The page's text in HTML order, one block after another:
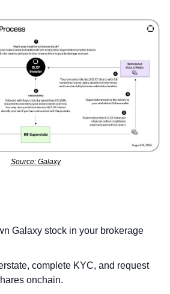
Source: Galaxy
Galaxy stock in your brokerage
complete KYC, and request
onchain.